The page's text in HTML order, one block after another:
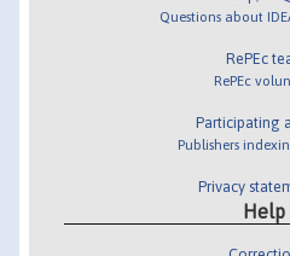
Questions about
RePEc
RePEc
Participating
Publishers
Privacy
Help